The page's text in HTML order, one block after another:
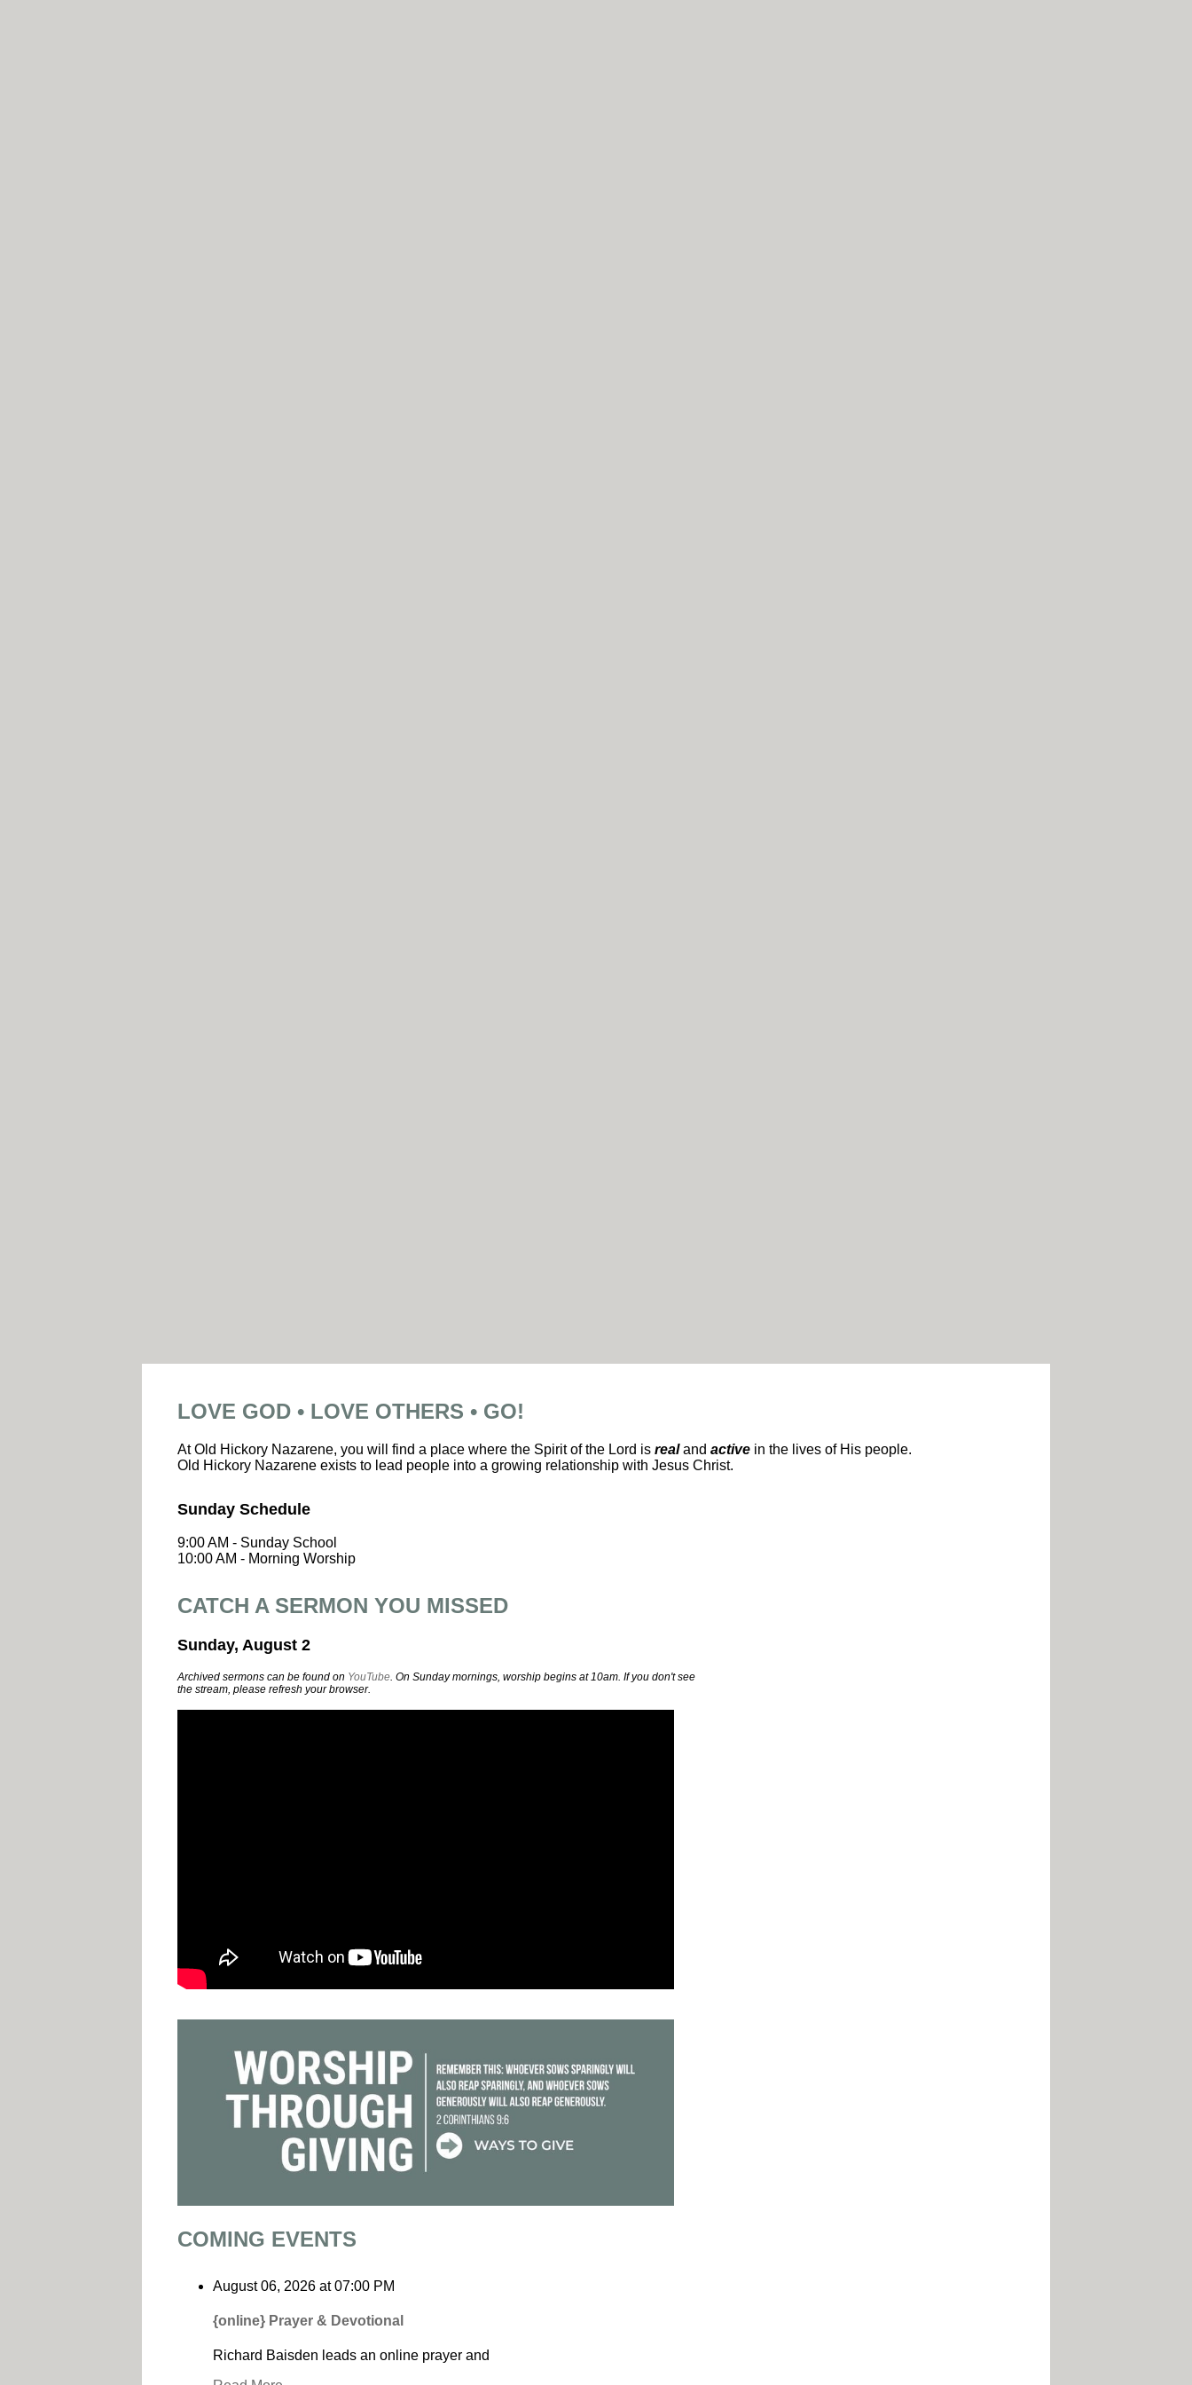
LOVE GOD • LOVE OTHERS • GO!
At Old Hickory Nazarene, you will find a place where the Spirit of the Lord is realand active in the lives of His people.
Old Hickory Nazarene exists to lead people into a growing relationship with Jesus Christ.
Sunday Schedule
9:00 AM - Sunday School
10:00 AM - Morning Worship
CATCH A SERMON YOU MISSED
Sunday, August 2
Archived sermons can be found on YouTube. On Sunday mornings, worship begins at 10am. If you don't see
the stream, please refresh your browser.
COMING EVENTS
August 06, 2026 at07:00 PM
{online} Prayer & Devotional
Richard Baisden leads an online prayer and